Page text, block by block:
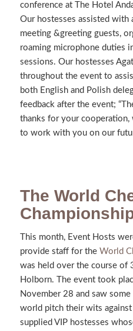
conference at The Hotel
Our hostesses assisted with
meeting &greeting guests,
roaming microphone duties
sessions. Our hostesses
throughout the event to
both English and Polish
feedback after the event;
thanks for your cooperation,
to work with you on our
The World
This month, Event Hosts
provide staff for the World
was held over the course of
Holborn. The event took
November 28 and saw
world pitch their wits
supplied VIP hostesses